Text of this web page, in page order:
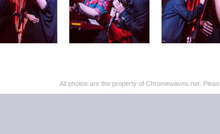
All photos are the property of Chromewaves.net.